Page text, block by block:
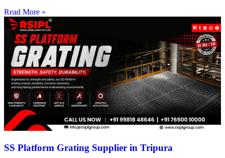
Read More »
SS Platform Grating Supplier in Tripura